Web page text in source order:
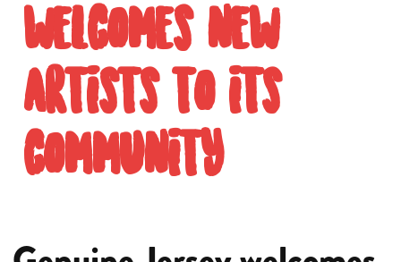
welcomes new
artists to its
community